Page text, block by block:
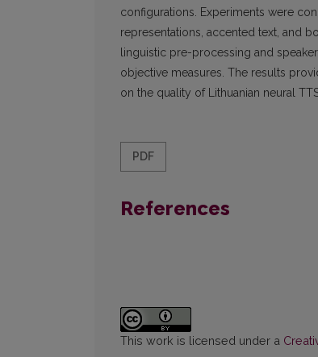
configurations. Experiments were
representations, accented text, and
linguistic pre-processing and
objective measures. The results
on the quality of Lithuanian neural
PDF
References
This work is licensed under a